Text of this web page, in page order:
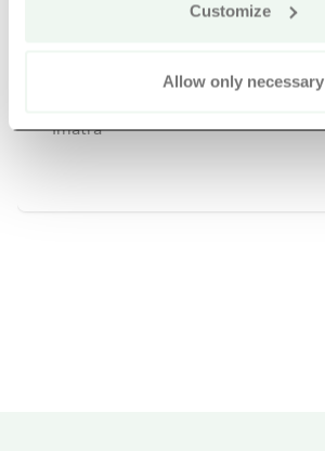
Customize
Allow only necessary
Golf Simulator Imatra
Imatra